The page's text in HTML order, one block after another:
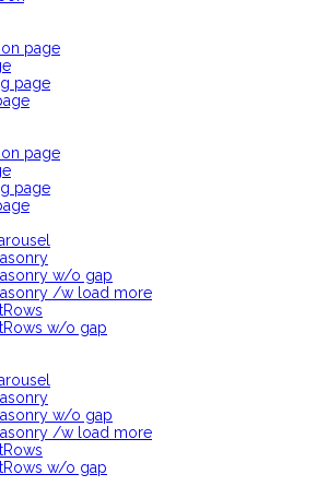
page
page
page
page
w/o gap
/w load more
w/o gap
w/o gap
/w load more
w/o gap